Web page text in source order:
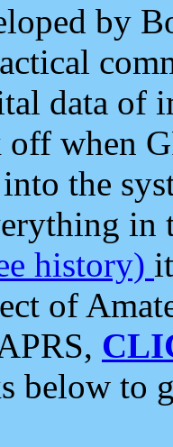
by
data of
when
the
in
history)
of
below to